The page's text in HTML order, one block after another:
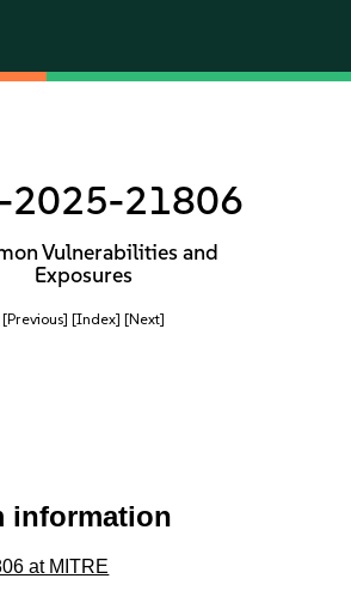
2025-21806
Vulnerabilities and
Exposures
[Previous] [Index] [Next]
information
at MITRE